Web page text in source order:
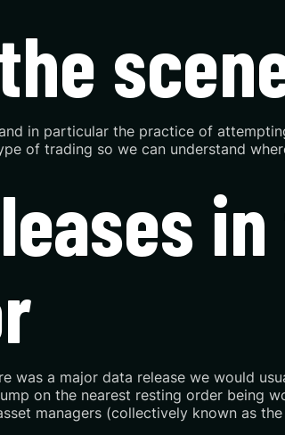
in particular the practice of
of trading so we can understand
was a major data release we would
on the nearest resting order being
managers (collectively known as the